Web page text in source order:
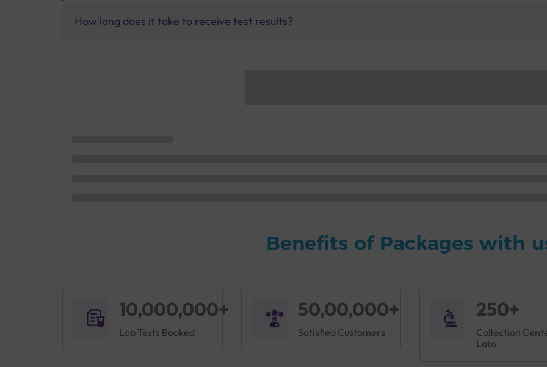
How long does it take to receive test results?
Benefits of Packages with
10,000,000+
Lab Tests Booked
50,00,000+
Satisfied Customers
250+
Collection
Labs